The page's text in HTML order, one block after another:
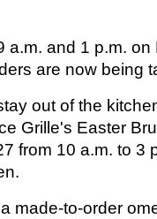
a.m. and 1 p.m.
are now being
out of the
Grille's Easter
from 10 a.m. to 3
made-to-order